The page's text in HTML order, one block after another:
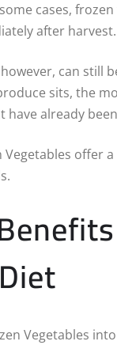
cases,
after harvest.
can still
sits, the
have already
Vegetables offer
Vegetables